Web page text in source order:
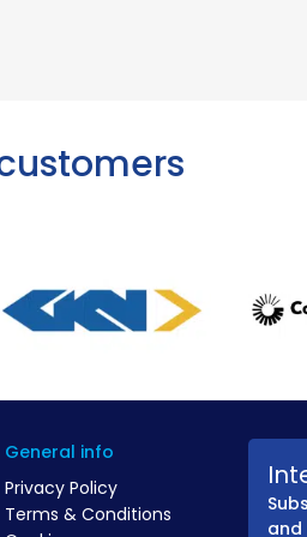
General info
Privacy Policy
Terms & Conditions
and